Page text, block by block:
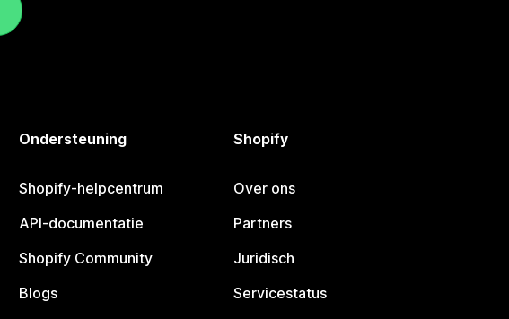
Ondersteuning
Shopify-helpcentrum
API-documentatie
Shopify Community
Blogs
Shopify
Over ons
Partners
Juridisch
Servicestatus